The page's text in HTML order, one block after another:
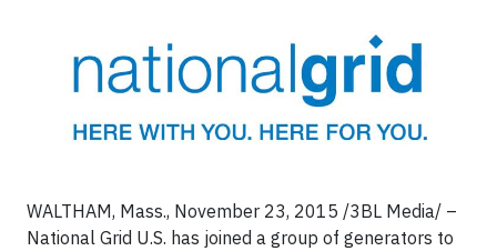
WALTHAM, Mass., November 23, 2015 /3BL Media/ –
National Grid U.S. has joined a group of generators to